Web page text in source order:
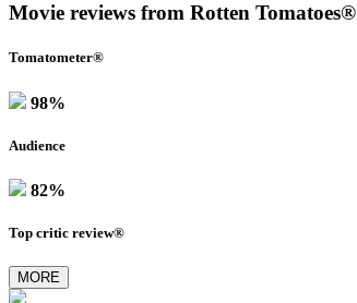
Movie reviews from Rotten Tomatoes®
Tomatometer®
98%
Audience
82%
Top critic review®
MORE